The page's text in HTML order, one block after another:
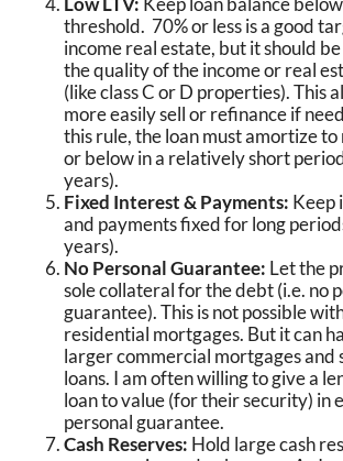
threshold. 70% or less is a good
income real estate, but it should
the quality of the income or real
(like class C or D properties). This
more easily sell or refinance if
this rule, the loan must amortize
or below in a relatively short
years).
Fixed Interest & Payments: Keep
and payments fixed for long
years).
No Personal Guarantee: Let the
sole collateral for the debt (i.e. no
guarantee). This is not possible
residential mortgages. But it can
larger commercial mortgages and
loans. I am often willing to give a
loan to value (for their security) in
personal guarantee.
Cash Reserves: Hold large cash